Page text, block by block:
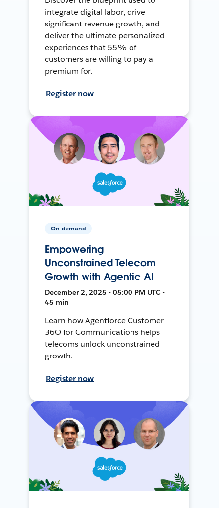
integrate digital labor, drive
significant revenue growth, and
deliver the ultimate personalized
experiences that 55% of
customers are willing to pay a
premium for.
Register now
On-demand
Empowering
Unconstrained Telecom
Growth with Agentic AI
December 2, 2025 • 05:00 PM UTC •
45 min
Learn how Agentforce Customer
36O for Communications helps
telecoms unlock unconstrained
growth.
Register now